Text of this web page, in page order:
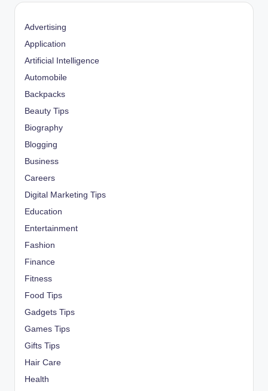
Advertising
Application
Artificial Intelligence
Automobile
Backpacks
Beauty Tips
Biography
Blogging
Business
Careers
Digital Marketing Tips
Education
Entertainment
Fashion
Finance
Fitness
Food Tips
Gadgets Tips
Games Tips
Gifts Tips
Hair Care
Health